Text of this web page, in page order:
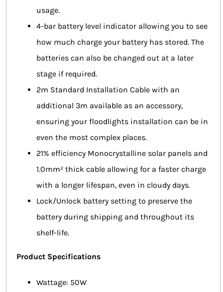
usage.
4-bar battery level indicator allowing you to see
how much charge your battery has stored. The
batteries can also be changed out at a later
stage if required.
2m Standard Installation Cable with an
additional 3m available as an accessory,
ensuring your floodlights installation can be in
even the most complex places.
21% efficiency Monocrystalline solar panels and
1.0mm² thick cable allowing for a faster charge
with a longer lifespan, even in cloudy days.
Lock/Unlock battery setting to preserve the
battery during shipping and throughout its
shelf-life.
Product Specifications
Wattage: 50W